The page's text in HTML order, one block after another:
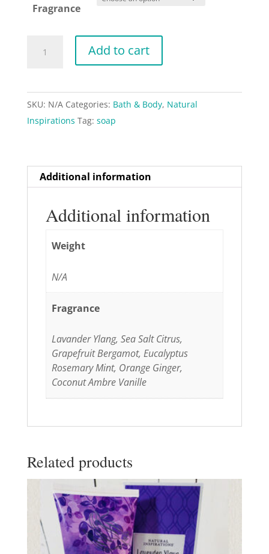
Fragrance
Inspiration
&
Shower
Gel,
quantity
Add to cart
SKU: N/A Categories: Bath & Body, Natural
Inspirations Tag: soap
Additional information
Additional information
Weight
N/A
Fragrance
Lavander Ylang, Sea Salt Citrus,
Grapefruit Bergamot, Eucalyptus
Rosemary Mint, Orange Ginger,
Coconut Ambre Vanille
Related products